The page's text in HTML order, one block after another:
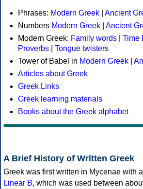
Phrases: Modern Greek
Ancient
Numbers Modern Greek
Ancient
Modern Greek: Family words Time
Proverbs
Tongue twisters
Tower of Babel in Modern Greek
Articles about Greek
Greek Links
Greek learning materials
Books about the Greek alphabet
A Brief History of Written Greek
Greek was first written in Mycenae with
Linear B, which was used between